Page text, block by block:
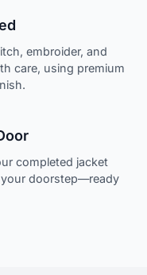
embroider, and
care, using premium
completed jacket
doorstep—ready